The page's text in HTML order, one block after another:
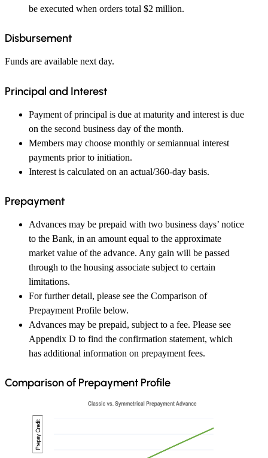
be executed when orders total $2 million.
Disbursement
Funds are available next day.
Principal and Interest
Payment of principal is due at maturity and interest is due
on the second business day of the month.
Members may choose monthly or semiannual interest
payments prior to initiation.
Interest is calculated on an actual/360-day basis.
Prepayment
Advances may be prepaid with two business days’ notice
to the Bank, in an amount equal to the approximate
market value of the advance. Any gain will be passed
through to the housing associate subject to certain
limitations.
For further detail, please see the Comparison of
Prepayment Profile below.
Advances may be prepaid, subject to a fee. Please see
Appendix D to find the confirmation statement, which
has additional information on prepayment fees.
Comparison of Prepayment Profile